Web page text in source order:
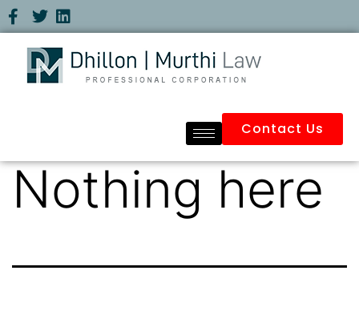
Contact Us
Nothing here